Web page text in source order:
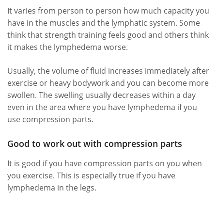
It varies from person to person how much capacity you
have in the muscles and the lymphatic system. Some
think that strength training feels good and others think
it makes the lymphedema worse.
Usually, the volume of fluid increases immediately after
exercise or heavy bodywork and you can become more
swollen. The swelling usually decreases within a day
even in the area where you have lymphedema if you
use compression parts.
Good to work out with compression parts
It is good if you have compression parts on you when
you exercise. This is especially true if you have
lymphedema in the legs.